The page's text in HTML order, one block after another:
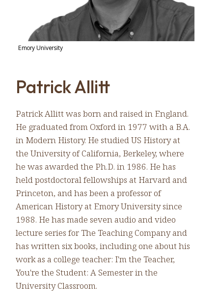
Emory University
Patrick Allitt
Patrick Allitt was born and raised in England.
He graduated from Oxford in 1977 with a B.A.
in Modern History. He studied US History at
the University of California, Berkeley, where
he was awarded the Ph.D. in 1986. He has
held postdoctoral fellowships at Harvard and
Princeton, and has been a professor of
American History at Emory University since
1988. He has made seven audio and video
lecture series for The Teaching Company and
has written six books, including one about his
work as a college teacher: I'm the Teacher,
You're the Student: A Semester in the
University Classroom.